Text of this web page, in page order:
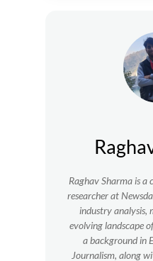
Raghav Sharma is
researcher at
industry analysis,
evolving landscape
a background in
Journalism, along